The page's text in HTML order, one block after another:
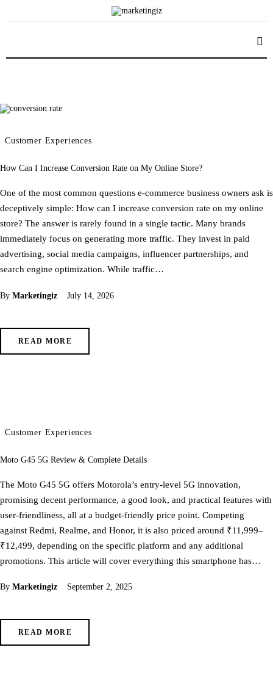
Marketing Mix
Advertising Agency
Customer Experiences
How Can I Increase Conversion Rate on My Online Store?
One of the most common questions e-commerce business owners ask is
deceptively simple: How can I increase conversion rate on my online
store? The answer is rarely found in a single tactic. Many brands
immediately focus on generating more traffic. They invest in paid
advertising, social media campaigns, influencer partnerships, and
search engine optimization. While traffic…
By Marketingiz July 14, 2026
READ MORE
Customer Experiences
Moto G45 5G Review & Complete Details
The Moto G45 5G offers Motorola’s entry-level 5G innovation,
promising decent performance, a good look, and practical features with
user-friendliness, all at a budget-friendly price point. Competing
against Redmi, Realme, and Honor, it is also priced around ₹11,999–
₹12,499, depending on the specific platform and any additional
promotions. This article will cover everything this smartphone has…
By Marketingiz September 2, 2025
READ MORE